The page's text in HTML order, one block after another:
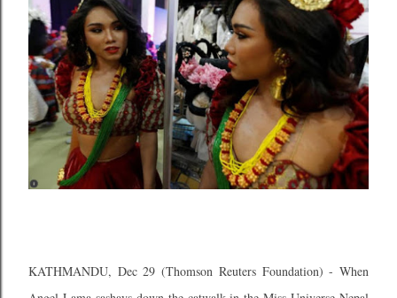
KATHMANDU, Dec 29 (Thomson Reuters Foundation) - When